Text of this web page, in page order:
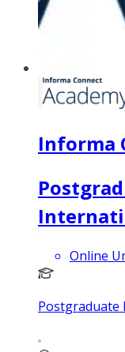
Informa
Online
Postgraduate